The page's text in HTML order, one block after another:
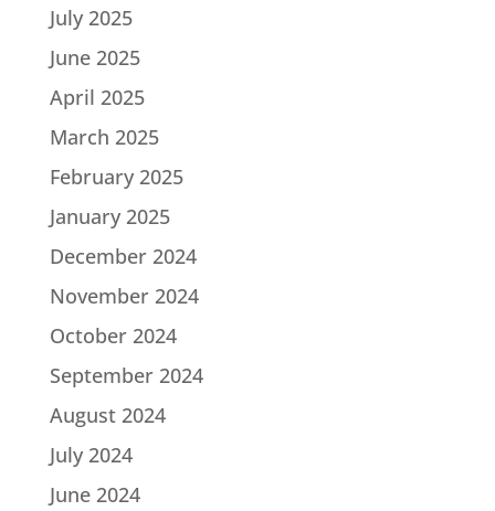
July 2025
June 2025
April 2025
March 2025
February 2025
January 2025
December 2024
November 2024
October 2024
September 2024
August 2024
July 2024
June 2024